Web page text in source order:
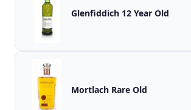
Glenfiddich 12 Year Old
Mortlach Rare Old